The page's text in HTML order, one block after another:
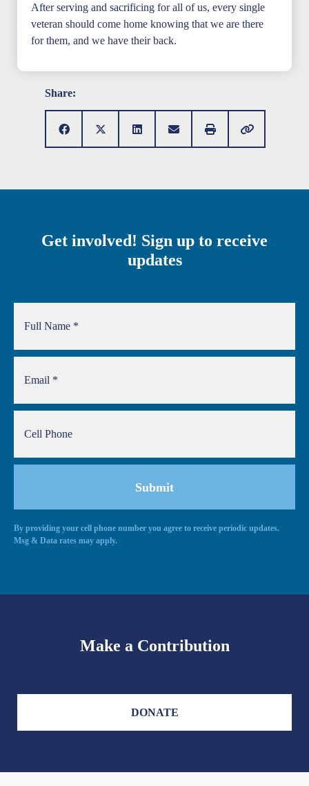
After serving and sacrificing for all of us, every single
veteran should come home knowing that we are there
for them, and we have their back.
Share:
Get involved! Sign up to receive
updates
Alternative:
By providing your cell phone number you agree to receive periodic updates.
Msg & Data rates may apply.
Make a Contribution
DONATE